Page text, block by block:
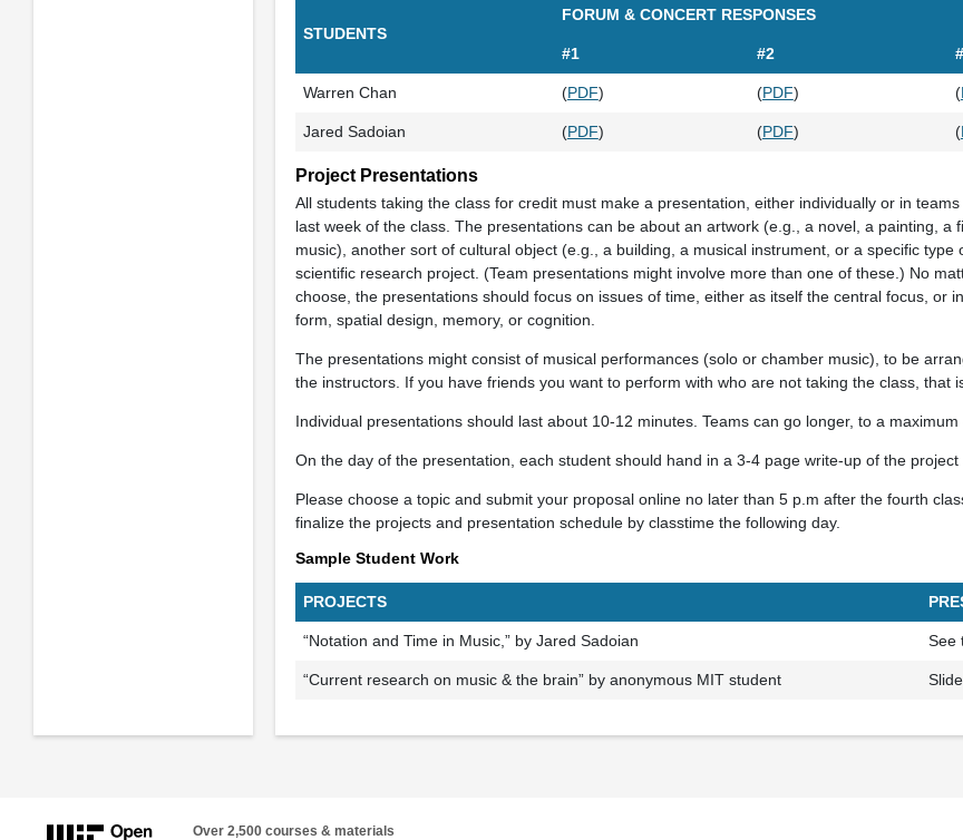
STUDENTS
FORUM & CONCERT RESPONSES
#1 #2
Warren Chan (PDF) (PDF) (
Jared Sadoian (PDF) (PDF) (
Project Presentations
All students taking the class for credit must make a presentation, either individually or in
last week of the class. The presentations can be about an artwork (e.g., a novel, a painting, a
music), another sort of cultural object (e.g., a building, a musical instrument, or a specific type
scientific research project. (Team presentations might involve more than one of these.) No
choose, the presentations should focus on issues of time, either as itself the central focus, or
form, spatial design, memory, or cognition.
The presentations might consist of musical performances (solo or chamber music), to be
the instructors. If you have friends you want to perform with who are not taking the class, that
Individual presentations should last about 10-12 minutes. Teams can go longer, to a maximum
On the day of the presentation, each student should hand in a 3-4 page write-up of the project
Please choose a topic and submit your proposal online no later than 5 p.m after the fourth
finalize the projects and presentation schedule by classtime the following day.
Sample Student Work
PROJECTS
“Notation and Time in Music,” by Jared Sadoian See
“Current research on music & the brain” by anonymous MIT student
Over 2,500 courses & materials